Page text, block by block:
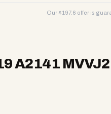
Our $197.6 offer is
A2141